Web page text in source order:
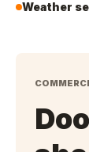
Weather